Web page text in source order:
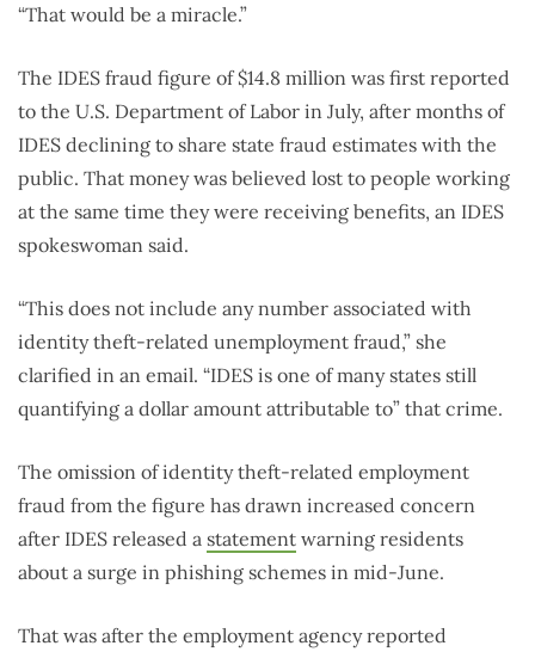
“That would be a miracle.”
The IDES fraud figure of $14.8 million was first reported
to the U.S. Department of Labor in July, after months of
IDES declining to share state fraud estimates with the
public. That money was believed lost to people working
at the same time they were receiving benefits, an IDES
spokeswoman said.
“This does not include any number associated with
identity theft-related unemployment fraud,” she
clarified in an email. “IDES is one of many states still
quantifying a dollar amount attributable to” that crime.
The omission of identity theft-related employment
fraud from the figure has drawn increased concern
after IDES released a statement warning residents
about a surge in phishing schemes in mid-June.
That was after the employment agency reported